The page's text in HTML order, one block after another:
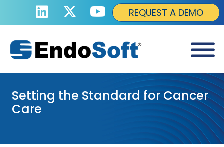
REQUEST A DEMO
Setting the Standard for Cancer
Care